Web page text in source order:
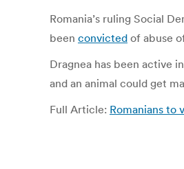
Romania’s ruling Social
been convicted of abuse
Dragnea has been active
and an animal could get
Full Article: Romanians to